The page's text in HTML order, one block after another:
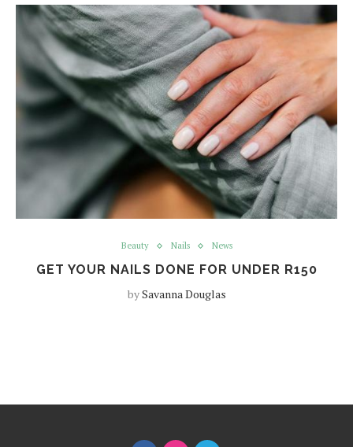
Beauty Nails News
GET YOUR NAILS DONE FOR UNDER R150
bySavanna Douglas